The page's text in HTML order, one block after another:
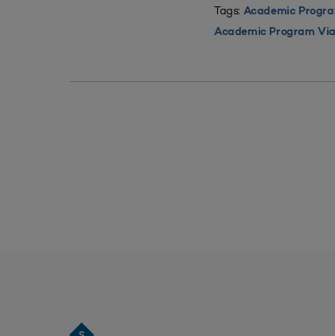
Tags: Academic
Academic Program